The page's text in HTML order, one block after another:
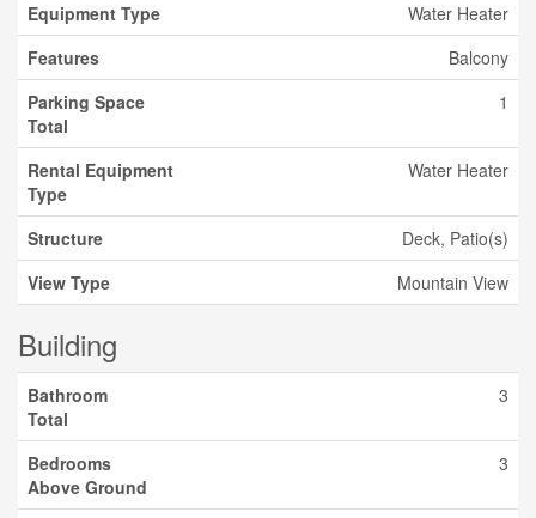
Equipment Type
Water Heater
Features
Balcony
Parking Space
Total
1
Rental Equipment
Type
Water Heater
Structure
Deck, Patio(s)
View Type
Mountain View
Building
Bathroom
Total
3
Bedrooms
Above Ground
3